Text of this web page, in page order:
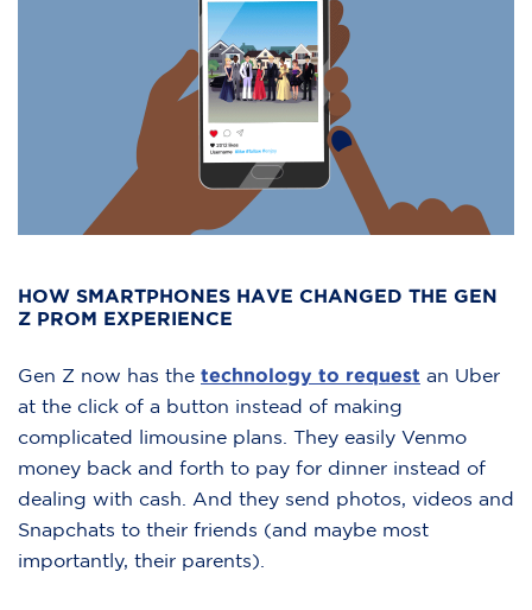
HOW SMARTPHONES HAVE CHANGED THE GEN
Z PROM EXPERIENCE
Gen Z now has the technology to request an Uber
at the click of a button instead of making
complicated limousine plans. They easily Venmo
money back and forth to pay for dinner instead of
dealing with cash. And they send photos, videos and
Snapchats to their friends (and maybe most
importantly, their parents).